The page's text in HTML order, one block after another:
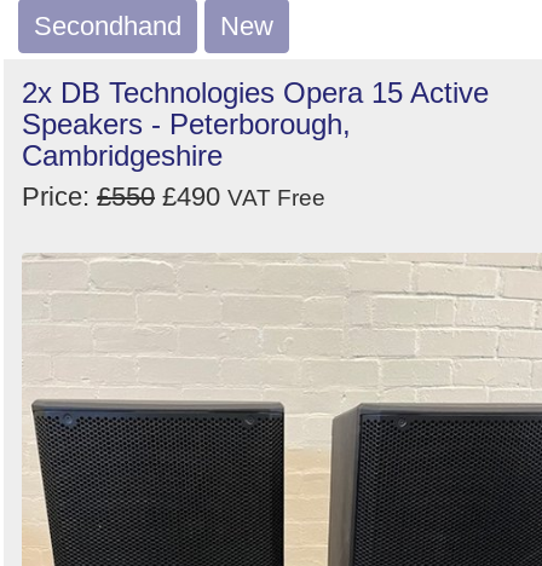
Search
keywords
Categories
Order
by
Search
Secondhand New
2x DB Technologies Opera 15 Active
Speakers - Peterborough,
Cambridgeshire
Price: £550 £490 VAT Free